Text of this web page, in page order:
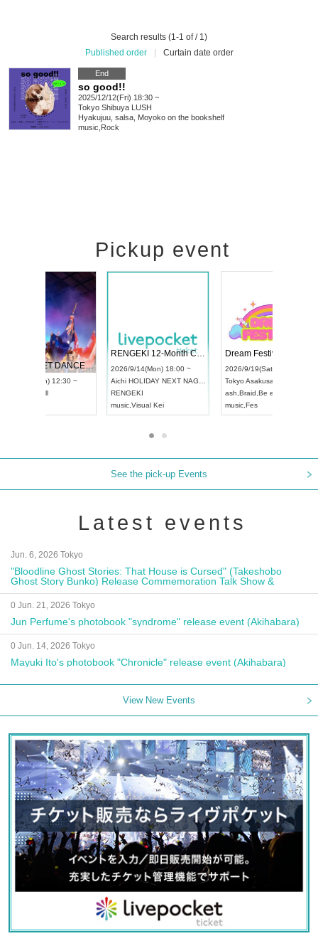
Search results (1-1 of / 1)
Published order
Curtain date order
End
so good!!
2025/12/12(Fri) 18:30 ~
Tokyo Shibuya LUSH
Hyakujuu, salsa, Moyoko on the bookshelf
music Rock
Pickup event
UDO STREET DANCE WORLD CHAMPIONSHIP JAPAN 2026
2026/9/13(Sun) 12:30 ~
RENGEKI 12-Month Consecutive ONE MAN TOUR "Seisei Ruten" -Sep. Edition -
2026/9/14(Mon) 18:00 ~
Aichi HOLIDAY NEXT NAGOYA
See the pick-up Events
Latest events
Jun. 6, 2026 Tokyo
"Bloodline Ghost Stories: That House is Cursed" (Takeshobo
Ghost Story Bunko) Release Commemoration Talk Show &
Autograph Session
0 Jun. 21, 2026 Tokyo
Jun Perfume's photobook "syndrome" release event (Akihabara)
0 Jun. 14, 2026 Tokyo
Mayuki Ito's photobook "Chronicle" release event (Akihabara)
View New Events